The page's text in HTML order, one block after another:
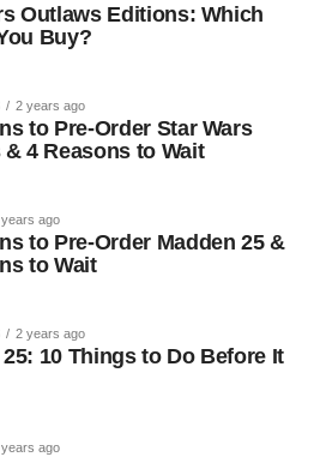
Outlaws Editions: Which
Buy?
2 years ago
to Pre-Order Star Wars
4 Reasons to Wait
ago
to Pre-Order Madden 25 &
to Wait
2 years ago
10 Things to Do Before It
ago